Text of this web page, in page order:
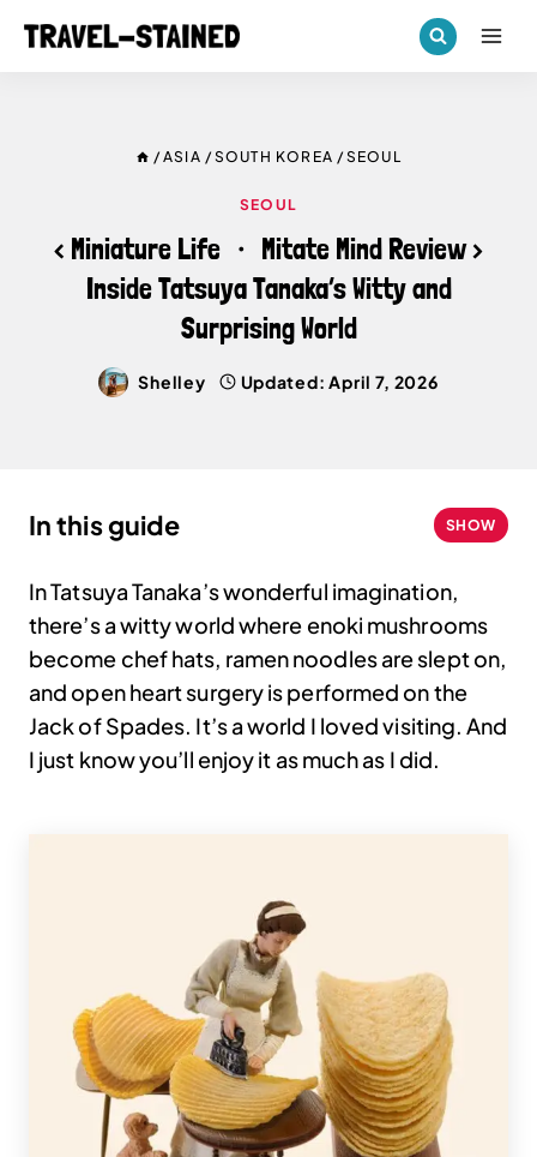
/ASIA /SOUTH KOREA /SEOUL
SEOUL
< Miniature Life ・ Mitate Mind Review >
Inside Tatsuya Tanaka’s Witty and
Surprising World
Shelley Updated: April 7, 2026
In this guide SHOW
In Tatsuya Tanaka’s wonderful imagination,
there’s a witty world where enoki mushrooms
become chef hats, ramen noodles are slept on,
and open heart surgery is performed on the
Jack of Spades. It’s a world I loved visiting. And
I just know you’ll enjoy it as much as I did.